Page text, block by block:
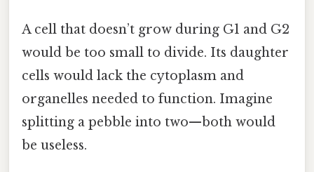
A cell that doesn’t grow during G1 and G2
would be too small to divide. Its daughter
cells would lack the cytoplasm and
organelles needed to function. Imagine
splitting a pebble into two—both would
be useless.